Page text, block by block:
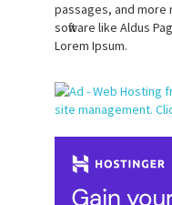
passages, and
software like Aldus
Lorem Ipsum.